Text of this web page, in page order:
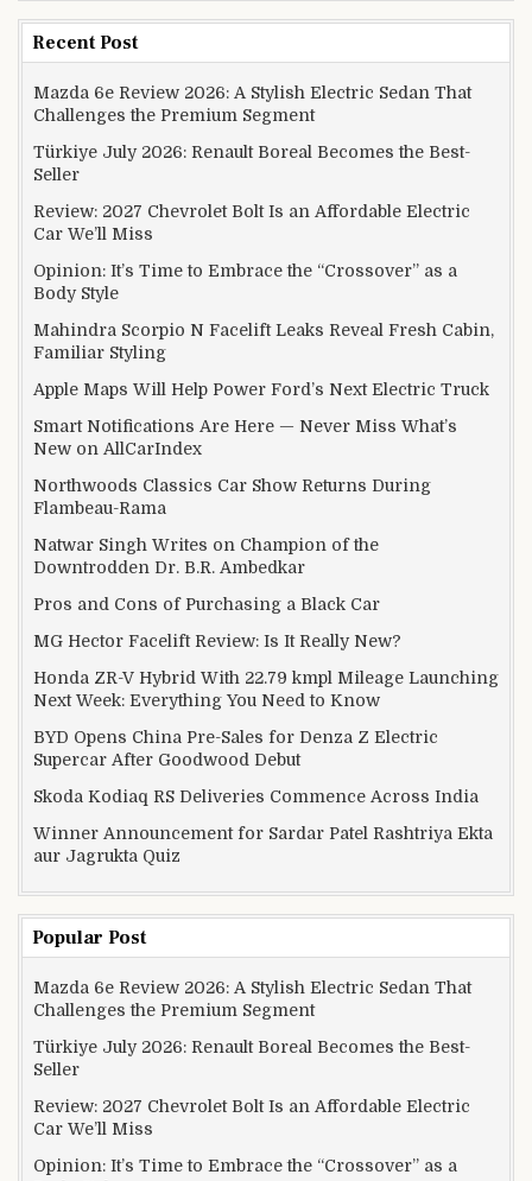
Recent Post
Mazda 6e Review 2026: A Stylish Electric Sedan That
Challenges the Premium Segment
Türkiye July 2026: Renault Boreal Becomes the Best-
Seller
Review: 2027 Chevrolet Bolt Is an Affordable Electric
Car We’ll Miss
Opinion: It’s Time to Embrace the “Crossover” as a
Body Style
Mahindra Scorpio N Facelift Leaks Reveal Fresh Cabin,
Familiar Styling
Apple Maps Will Help Power Ford’s Next Electric Truck
Smart Notifications Are Here — Never Miss What’s
New on AllCarIndex
Northwoods Classics Car Show Returns During
Flambeau-Rama
Natwar Singh Writes on Champion of the
Downtrodden Dr. B.R. Ambedkar
Pros and Cons of Purchasing a Black Car
MG Hector Facelift Review: Is It Really New?
Honda ZR-V Hybrid With 22.79 kmpl Mileage Launching
Next Week: Everything You Need to Know
BYD Opens China Pre-Sales for Denza Z Electric
Supercar After Goodwood Debut
Skoda Kodiaq RS Deliveries Commence Across India
Winner Announcement for Sardar Patel Rashtriya Ekta
aur Jagrukta Quiz
Popular Post
Mazda 6e Review 2026: A Stylish Electric Sedan That
Challenges the Premium Segment
Türkiye July 2026: Renault Boreal Becomes the Best-
Seller
Review: 2027 Chevrolet Bolt Is an Affordable Electric
Car We’ll Miss
Opinion: It’s Time to Embrace the “Crossover” as a